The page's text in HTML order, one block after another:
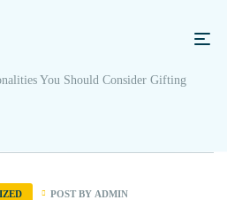
You Should Consider Gifting
POST BY ADMIN